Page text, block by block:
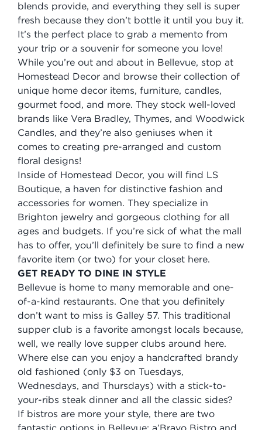
blends provide, and everything they sell is super
fresh because they don’t bottle it until you buy it.
It’s the perfect place to grab a memento from
your trip or a souvenir for someone you love!
While you’re out and about in Bellevue, stop at
Homestead Decor and browse their collection of
unique home decor items, furniture, candles,
gourmet food, and more. They stock well-loved
brands like Vera Bradley, Thymes, and Woodwick
Candles, and they’re also geniuses when it
comes to creating pre-arranged and custom
floral designs!
Inside of Homestead Decor, you will find LS
Boutique, a haven for distinctive fashion and
accessories for women. They specialize in
Brighton jewelry and gorgeous clothing for all
ages and budgets. If you’re sick of what the mall
has to offer, you’ll definitely be sure to find a new
favorite item (or two) for your closet here.
GET READY TO DINE IN STYLE
Bellevue is home to many memorable and one-
of-a-kind restaurants. One that you definitely
don’t want to miss is Galley 57. This traditional
supper club is a favorite amongst locals because,
well, we really love supper clubs around here.
Where else can you enjoy a handcrafted brandy
old fashioned (only $3 on Tuesdays,
Wednesdays, and Thursdays) with a stick-to-
your-ribs steak dinner and all the classic sides?
If bistros are more your style, there are two
fantastic options in Bellevue: a’Bravo Bistro and